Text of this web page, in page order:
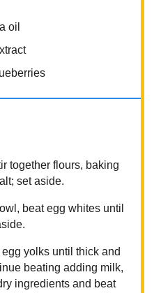
oil
together flours, baking
set aside.
beat egg whites until
yolks until thick and
beating adding milk,
ingredients and beat